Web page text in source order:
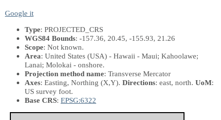
Google it
Type: PROJECTED_CRS
WGS84 Bounds: -157.36, 20.45, -155.93, 21.26
Scope: Not known.
Area: United States (USA) - Hawaii - Maui; Kahoolawe;
Lanai; Molokai - onshore.
Projection method name: Transverse Mercator
Axes: Easting, Northing (X,Y). Directions: east, north. UoM:
US survey foot.
Base CRS: EPSG:6322